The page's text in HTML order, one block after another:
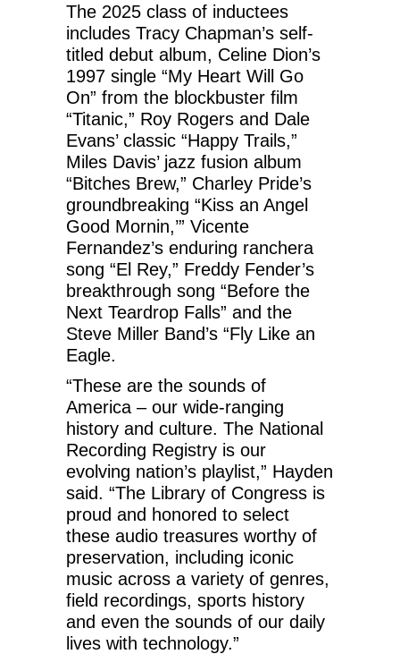
The 2025 class of inductees
includes Tracy Chapman’s self-
titled debut album, Celine Dion’s
1997 single “My Heart Will Go
On” from the blockbuster film
“Titanic,” Roy Rogers and Dale
Evans’ classic “Happy Trails,”
Miles Davis’ jazz fusion album
“Bitches Brew,” Charley Pride’s
groundbreaking “Kiss an Angel
Good Mornin,’” Vicente
Fernandez’s enduring ranchera
song “El Rey,” Freddy Fender’s
breakthrough song “Before the
Next Teardrop Falls” and the
Steve Miller Band’s “Fly Like an
Eagle.
“These are the sounds of
America – our wide-ranging
history and culture. The National
Recording Registry is our
evolving nation’s playlist,” Hayden
said. “The Library of Congress is
proud and honored to select
these audio treasures worthy of
preservation, including iconic
music across a variety of genres,
field recordings, sports history
and even the sounds of our daily
lives with technology.”